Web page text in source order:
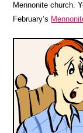
Mennonite church.
February’s